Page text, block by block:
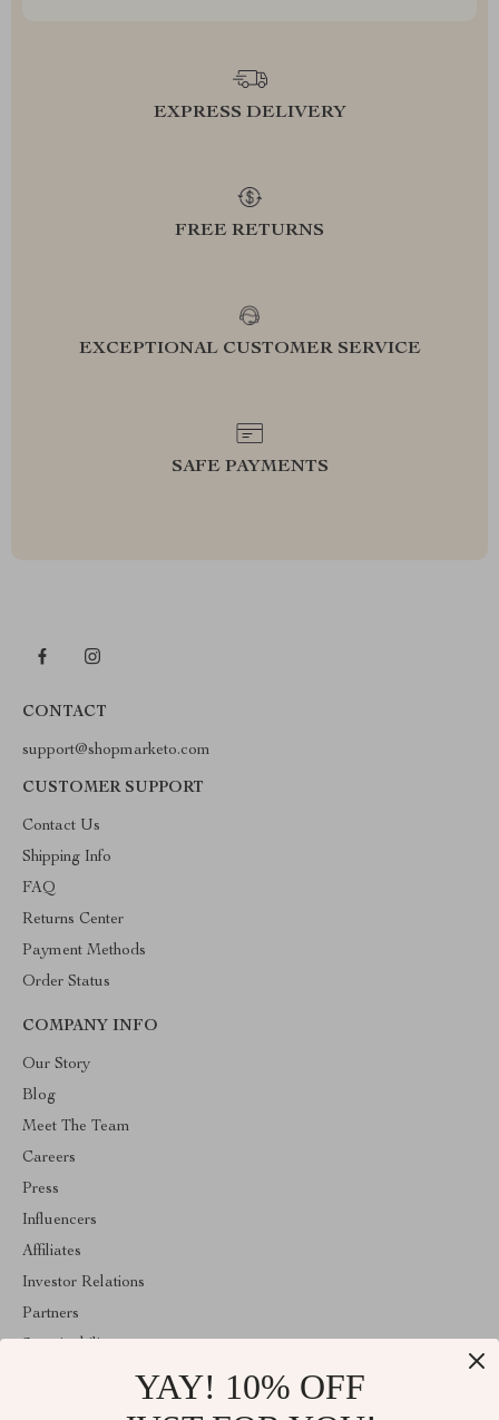
EXPRESS DELIVERY
FREE RETURNS
EXCEPTIONAL CUSTOMER SERVICE
SAFE PAYMENTS
CONTACT
support@shopmarketo.com
CUSTOMER SUPPORT
Contact Us
Shipping Info
FAQ
Returns Center
Payment Methods
Order Status
COMPANY INFO
Our Story
Blog
Meet The Team
Careers
Press
Influencers
Affiliates
Investor Relations
Partners
YAY! 10% OFF